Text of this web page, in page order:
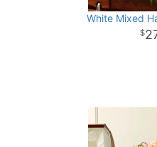
White Mixed